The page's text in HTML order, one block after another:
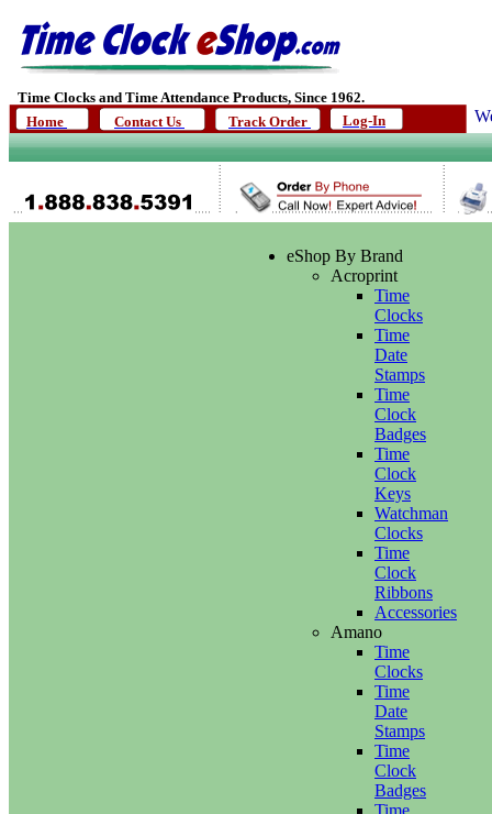
Time Clocks and Time Attendance Products, Since 1962.
Home
Contact Us Track Order Log-In
eShop By Brand
Acroprint
Time
Clocks
Time
Date
Stamps
Time
Clock
Badges
Time
Clock
Keys
Watchman
Clocks
Time
Clock
Ribbons
Accessories
Amano
Time
Clocks
Time
Date
Stamps
Time
Clock
Badges
Time